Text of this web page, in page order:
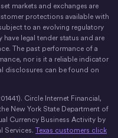
markets and exchanges are
protections available with
to an evolving regulatory
legal tender status and are
The past performance of a
nor is it a reliable indicator
disclosures can be found on
Circle Internet Financial,
New York State Department of
Currency Business Activity by
Services. Texas customers click